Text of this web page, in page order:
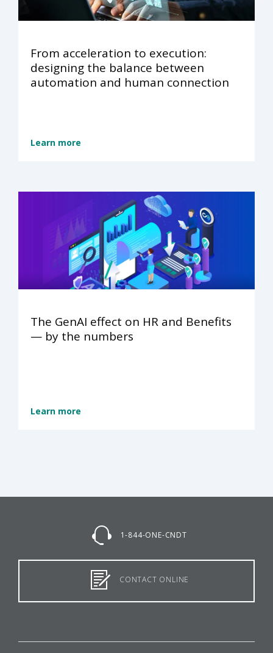
From acceleration to execution:
designing the balance between
automation and human connection
Learn more
The GenAI effect on HR and Benefits
— by the numbers
Learn more
1-844-ONE-CNDT
CONTACT ONLINE